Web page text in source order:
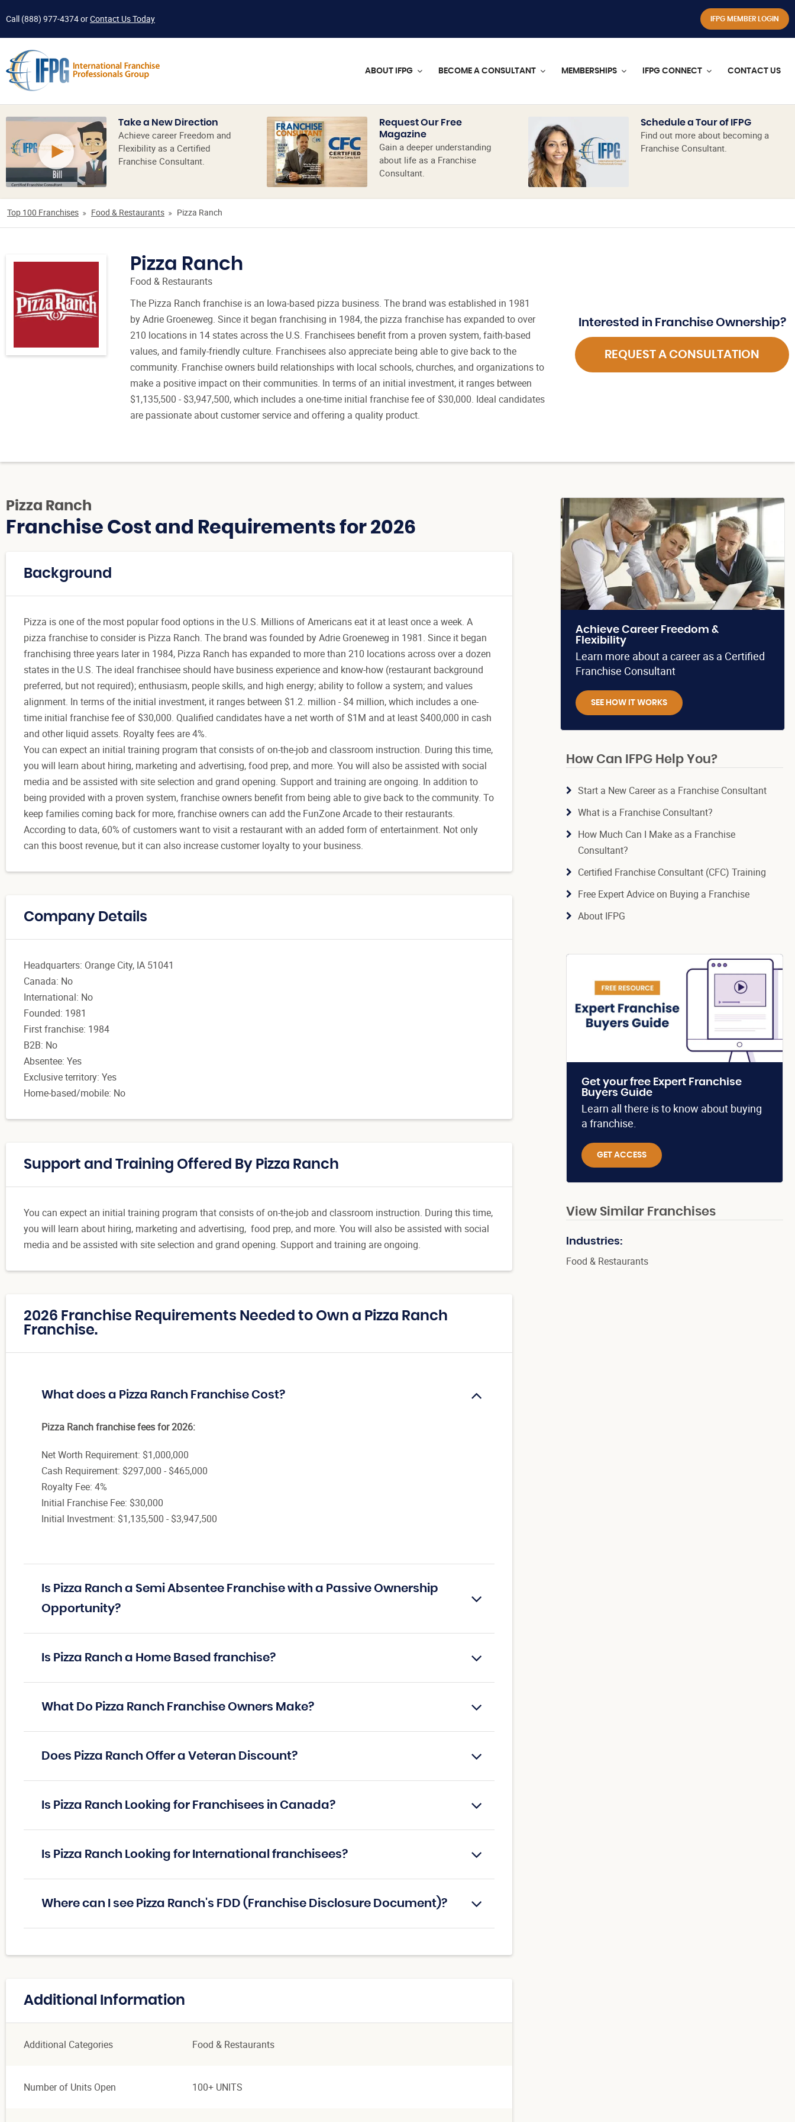
Call (888) 977-4374orContact Us Today IFPG MEMBER LOGIN
ABOUT IFPG BECOME A CONSULTANT MEMBERSHIPS IFPG CONNECT CONTACT US
Take a New Direction
Achieve career Freedom and
Flexibility as a Certified
Franchise Consultant.
Request Our Free
Magazine
Gain a deeper understanding
about life as a Franchise
Consultant.
Schedule a Tour of IFPG
Find out more about becoming a
Franchise Consultant.
Top 100 Franchises Food & Restaurants Pizza Ranch
Pizza Ranch
Food & Restaurants
The Pizza Ranch franchise is an Iowa-based pizza business. The brand was established in 1981
by Adrie Groeneweg. Since it began franchising in 1984, the pizza franchise has expanded to over
210 locations in 14 states across the U.S. Franchisees benefit from a proven system, faith-based
values, and family-friendly culture. Franchisees also appreciate being able to give back to the
community. Franchise owners build relationships with local schools, churches, and organizations to
make a positive impact on their communities. In terms of an initial investment, it ranges between
$1,135,500 - $3,947,500, which includes a one-time initial franchise fee of $30,000. Ideal candidates
are passionate about customer service and offering a quality product.
Interested in Franchise Ownership?
REQUEST A CONSULTATION
Pizza Ranch
Franchise Cost and Requirements for 2026
Background
Pizza is one of the most popular food options in the U.S. Millions of Americans eat it at least once a week. A
pizza franchise to consider is Pizza Ranch. The brand was founded by Adrie Groeneweg in 1981. Since it began
franchising three years later in 1984, Pizza Ranch has expanded to more than 210 locations across over a dozen
states in the U.S. The ideal franchisee should have business experience and know-how (restaurant background
preferred, but not required); enthusiasm, people skills, and high energy; ability to follow a system; and values
alignment. In terms of the initial investment, it ranges between $1.2. million - $4 million, which includes a one-
time initial franchise fee of $30,000. Qualified candidates have a net worth of $1M and at least $400,000 in cash
and other liquid assets. Royalty fees are 4%.
You can expect an initial training program that consists of on-the-job and classroom instruction. During this time,
you will learn about hiring, marketing and advertising, food prep, and more. You will also be assisted with social
media and be assisted with site selection and grand opening. Support and training are ongoing. In addition to
being provided with a proven system, franchise owners benefit from being able to give back to the community. To
keep families coming back for more, franchise owners can add the FunZone Arcade to their restaurants.
According to data, 60% of customers want to visit a restaurant with an added form of entertainment. Not only
can this boost revenue, but it can also increase customer loyalty to your business.
Company Details
Headquarters: Orange City, IA 51041
Canada: No
International: No
Founded: 1981
First franchise: 1984
B2B: No
Absentee: Yes
Exclusive territory: Yes
Home-based/mobile: No
Support and Training Offered By Pizza Ranch
You can expect an initial training program that consists of on-the-job and classroom instruction. During this time,
you will learn about hiring, marketing and advertising, food prep, and more. You will also be assisted with social
media and be assisted with site selection and grand opening. Support and training are ongoing.
2026 Franchise Requirements Needed to Own a Pizza Ranch
Franchise.
What does a Pizza Ranch Franchise Cost?
Pizza Ranch franchise fees for 2026:
Net Worth Requirement: $1,000,000
Cash Requirement: $297,000 - $465,000
Royalty Fee: 4%
Initial Franchise Fee: $30,000
Initial Investment: $1,135,500 - $3,947,500
Is Pizza Ranch a Semi Absentee Franchise with a Passive Ownership
Opportunity?
Is Pizza Ranch a Home Based franchise?
What Do Pizza Ranch Franchise Owners Make?
Does Pizza Ranch Offer a Veteran Discount?
Is Pizza Ranch Looking for Franchisees in Canada?
Is Pizza Ranch Looking for International franchisees?
Where can I see Pizza Ranch's FDD (Franchise Disclosure Document)?
Additional Information
Additional Categories Food & Restaurants
Number of Units Open 100+ UNITS
Achieve Career Freedom &
Flexibility
Learn more about a career as a Certified
Franchise Consultant
SEE HOW IT WORKS
How Can IFPG Help You?
Start a New Career as a Franchise Consultant
What is a Franchise Consultant?
How Much Can I Make as a Franchise
Consultant?
Certified Franchise Consultant (CFC) Training
Free Expert Advice on Buying a Franchise
About IFPG
Get your free Expert Franchise
Buyers Guide
Learn all there is to know about buying
a franchise.
GET ACCESS
View Similar Franchises
Industries:
Food & Restaurants